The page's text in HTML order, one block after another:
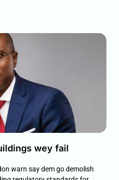
wey fail
warn say dem go demolish